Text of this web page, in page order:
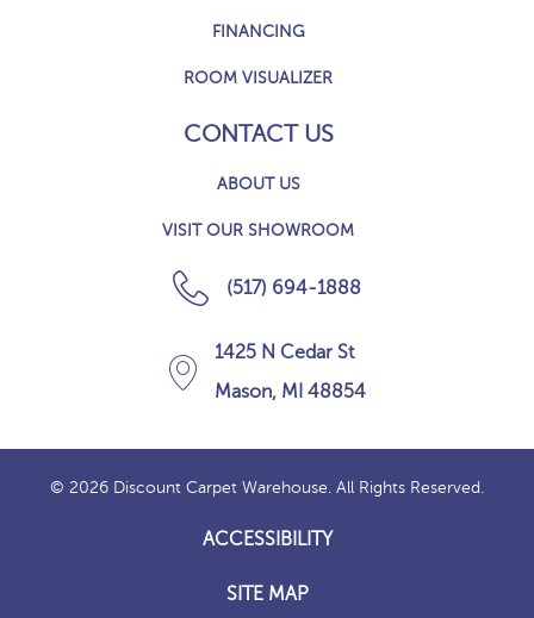
FINANCING
ROOM VISUALIZER
CONTACT US
ABOUT US
VISIT OUR SHOWROOM
(517) 694-1888
1425 N Cedar St
Mason, MI 48854
© 2026 Discount Carpet Warehouse. All Rights Reserved.
ACCESSIBILITY
SITE MAP